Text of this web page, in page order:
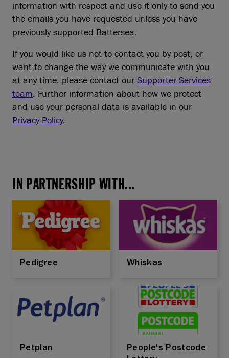
information with respect and use it only to send you
the emails you have requested unless you have
previously supported Battersea.
If you would like us not to contact you by post, or
want to change the way we communicate with you
at any time, please contact our Supporter Services
team. Further information about how we protect
and use your personal data is available in our
Privacy Policy.
IN PARTNERSHIP WITH...
Pedigree Whiskas
Petplan
People's Postcode